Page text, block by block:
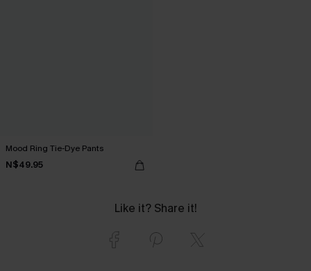
Mood Ring Tie-Dye Pants
N$49.95
Like it? Share it!